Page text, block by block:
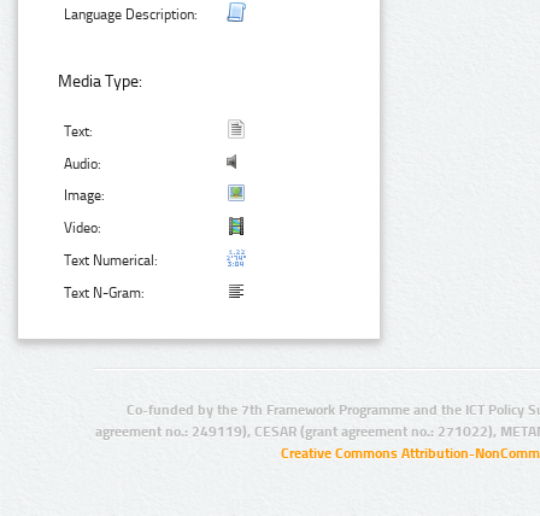
Language Description:
Media Type:
Text:
Audio:
Image:
Video:
Text Numerical:
Text N-Gram:
Co-funded by the 7th Framework Programme and the ICT Policy
agreement no.: 249119), CESAR (grant agreement no.: 271022),
Creative Commons Attribution-